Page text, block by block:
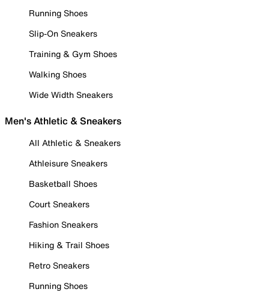
Running Shoes
Slip-On Sneakers
Training & Gym Shoes
Walking Shoes
Wide Width Sneakers
Men's Athletic & Sneakers
All Athletic & Sneakers
Athleisure Sneakers
Basketball Shoes
Court Sneakers
Fashion Sneakers
Hiking & Trail Shoes
Retro Sneakers
Running Shoes